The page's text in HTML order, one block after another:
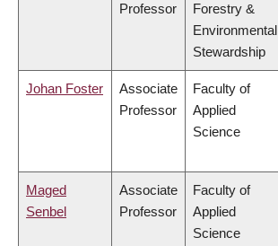
Professor
Forestry &
Environmental
Stewardship
Johan Foster
Associate
Professor
Faculty of
Applied
Science
Maged
Senbel
Associate
Professor
Faculty of
Applied
Science